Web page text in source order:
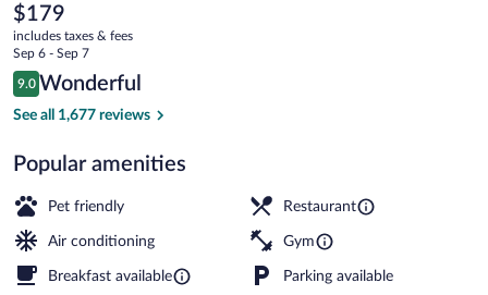
The
current
price
is
$179
$179
includes taxes & fees
Sep 6 - Sep 7
Reviews
9.0
9.0 out of 10
Wonderful
See all 1,677 reviews
Popular amenities
Pet friendly Restaurant
Air conditioning Gym
Breakfast available Parking available